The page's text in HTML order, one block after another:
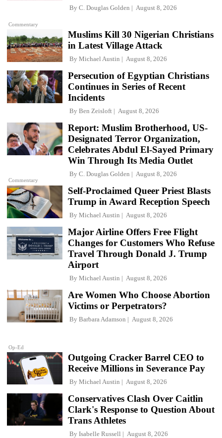
Commentary
By C. Douglas Golden August 8, 2026
Muslims Kill 30 Nigerian Christians
in Latest Village Attack
By Michael Austin August 8, 2026
Persecution of Egyptian Christians
Continues in Series of Recent
Incidents
By Ben Zeisloft August 8, 2026
Commentary
Report: Muslim Brotherhood, US-
Designated Terror Organization,
Celebrates Abdul El-Sayed Primary
Win Through Its Media Outlet
By C. Douglas Golden August 8, 2026
Self-Proclaimed Queer Priest Blasts
Trump in Award Reception Speech
By Michael Austin August 8, 2026
Major Airline Offers Free Flight
Changes for Customers Who Refuse
Travel Through Donald J. Trump
Airport
By Michael Austin August 8, 2026
Op-Ed
Are Women Who Choose Abortion
Victims or Perpetrators?
By Barbara Adamson August 8, 2026
Outgoing Cracker Barrel CEO to
Receive Millions in Severance Pay
By Michael Austin August 8, 2026
Conservatives Clash Over Caitlin
Clark's Response to Question About
Trans Athletes
By Isabelle Russell August 8, 2026